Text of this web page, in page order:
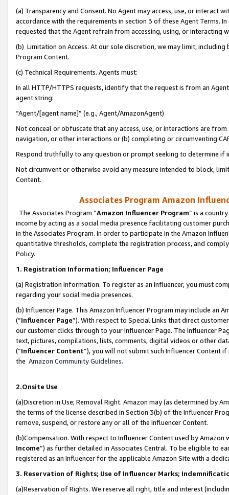
(a) Transparency and Consent. No Agent may access, use, or
accordance with the requirements in section 3 of these Agent Terms.
requested that the Agent refrain from accessing, using, or interacting
(b) Limitation on Access. At our sole discretion, we may limit,
Program Content.
(c) Technical Requirements. Agents must:
In all HTTP/HTTPS requests, identify that the request is from an
agent string:
“Agent/[agent name]” (e.g., Agent/AmazonAgent)
Not conceal or obfuscate that any access, use, or interactions are
navigation, or other interactions or (b) completing or circumventing
Respond truthfully to any question or prompt seeking to determine if
Not circumvent or otherwise avoid any measure intended to block,
Content.
Associates Program Amazon
The Associates Program “Amazon Influencer Program” is a
income by acting as a social media presence facilitating customer
in the Associates Program. In order to participate in the Amazon
quantitative thresholds, complete the registration process, and
Policy.
1. Registration Information; Influencer Page
(a) Registration Information. To register as an Influencer, you must
regarding your social media presences.
(b) Influencer Page. This Amazon Influencer Program may include an
(“Influencer Page”). With respect to Special Links that direct
our customer clicks through to your Influencer Page. The Influencer
text, pictures, compilations, lists, comments, digital videos or other
(“Influencer Content”), you will not submit such Influencer Content
the Amazon Community Guidelines.
2.Onsite Use
(a)Discretion in Use; Removal Right. Amazon may (as determined by
the terms of the license described in Section 3(b) of the Influencer
remove, suspend, or restore any or all of the Influencer Content.
(b)Compensation. With respect to Influencer Content used by
Income”) as further detailed in Associates Central. To be eligible to
registered as an Influencer for the applicable Amazon Site with a
3. Reservation of Rights; Use of Influencer Marks;
(a)Reservation of Rights. We reserve all right, title and interest